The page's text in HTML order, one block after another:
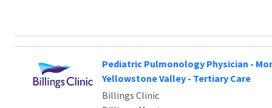
Pediatric Pulmonology Physician -
Yellowstone Valley - Tertiary Care
Billings Clinic